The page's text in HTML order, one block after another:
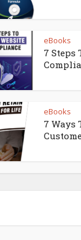
eBooks
7 Steps
eBooks
7 Ways